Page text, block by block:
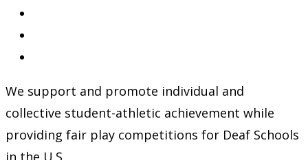
tab
new
tab
a
new
tab
We support and promote individual and
collective student-athletic achievement while
providing fair play competitions for Deaf Schools
in the U.S.